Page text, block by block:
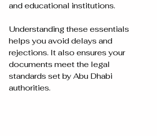
and educational institutions.
Understanding these essentials
helps you avoid delays and
rejections. It also ensures your
documents meet the legal
standards set by Abu Dhabi
authorities.